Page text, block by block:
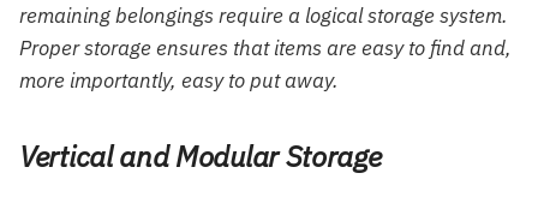
remaining belongings require a logical storage system.
Proper storage ensures that items are easy to find and,
more importantly, easy to put away.
Vertical and Modular Storage